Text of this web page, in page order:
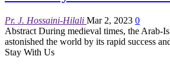
Pr. J. Hossaini-Hilali Mar 2, 2023 0
Abstract During medieval times, the Arab-
astonished the world by its rapid success
Stay With Us